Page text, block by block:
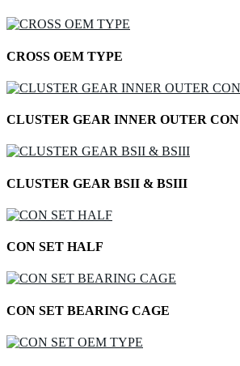
CROSS OEM TYPE
CLUSTER GEAR INNER OUTER CON
CLUSTER GEAR BSII & BSIII
CON SET HALF
CON SET BEARING CAGE